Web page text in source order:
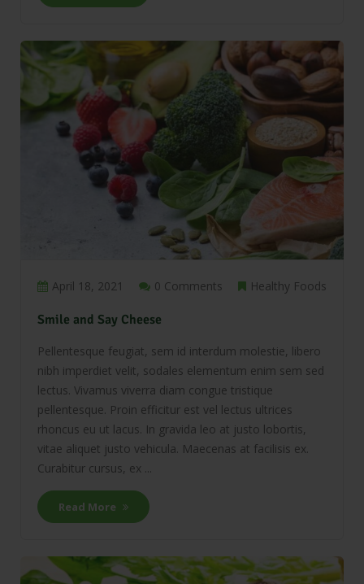
April 18, 2021 0 Comments Healthy Foods
Smile and Say Cheese
Pellentesque feugiat, sem id interdum molestie, libero
nibh imperdiet velit, sodales elementum enim sem sed
lectus. Vivamus viverra diam congue tristique
pellentesque. Proin efficitur est vel lectus ultrices
rhoncus eu ut lacus. In gravida leo at justo lobortis,
vitae aliquet justo vehicula. Maecenas at facilisis ex.
Curabitur cursus, ex ...
Read More